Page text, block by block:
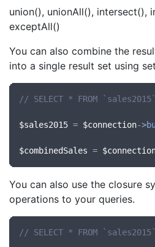
union(), unionAll(), intersect(),
exceptAll()
You can also combine the
into a single result set using
// SELECT * FROM
$sales2015 = $connection->
$combinedSales =
You can also use the closure
operations to your queries.
// SELECT * FROM